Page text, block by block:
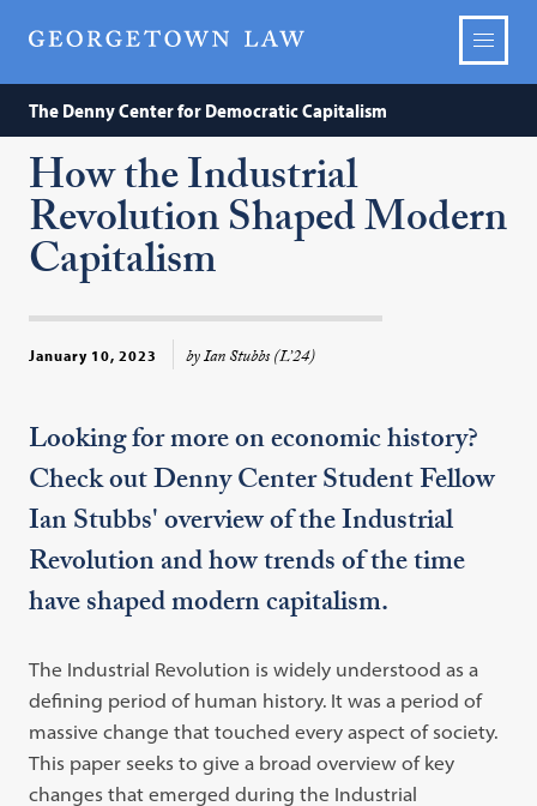
The Denny Center for Democratic Capitalism
How the Industrial
Revolution Shaped Modern
Capitalism
January 10, 2023 by Ian Stubbs (L’24)
Looking for more on economic history?
Check out Denny Center Student Fellow
Ian Stubbs' overview of the Industrial
Revolution and how trends of the time
have shaped modern capitalism.
The Industrial Revolution is widely understood as a
defining period of human history. It was a period of
massive change that touched every aspect of society.
This paper seeks to give a broad overview of key
changes that emerged during the Industrial